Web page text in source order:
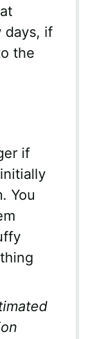
days, if
the
if
You